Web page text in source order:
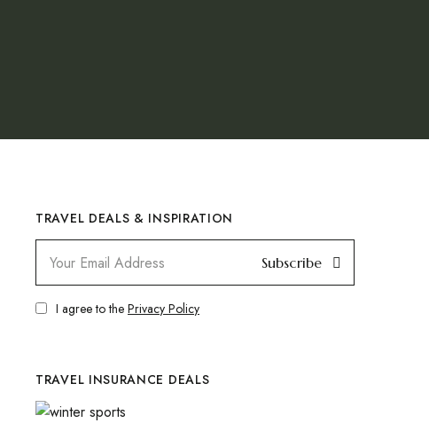
TRAVEL DEALS & INSPIRATION
Subscribe
I agree to the Privacy Policy
TRAVEL INSURANCE DEALS